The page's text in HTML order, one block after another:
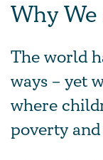
Why
The world
ways – yet
where
poverty